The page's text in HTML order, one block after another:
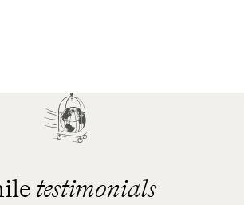
testimonials